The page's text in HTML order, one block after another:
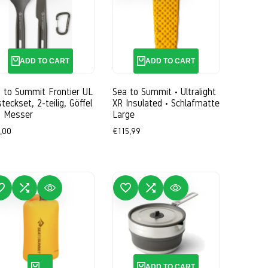
ADD TO CART
to Summit Frontier UL
2-teilig, Göffel
Messer
ADD TO CART
Sea to Summit • Ultralight
XR Insulated • Schlafmatte
Large
Sale
€115,99
TO COMPARE
QUICK VIEW ADD TO WISHLIST
ADD TO COMPARE
QUICK VIEW